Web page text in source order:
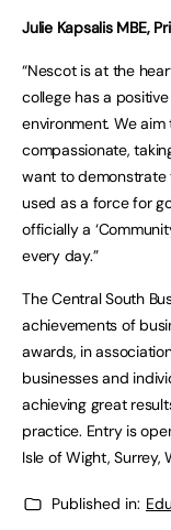
Julie Kapsalis MBE,
“Nescot is at the
college has a
environment. We
compassionate,
want to demonstrate
used as a force for
officially a
every day.”
The Central South
achievements of
awards, in
businesses and
achieving great
practice. Entry is
Isle of Wight, Surrey,
Published in: